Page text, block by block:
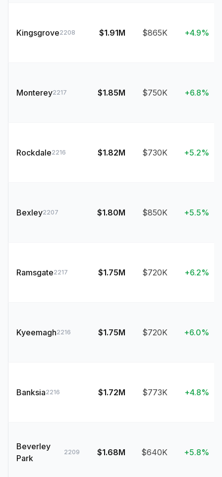
Kingsgrove2208 $1.91M $865K +4.9%
Monterey2217 $1.85M $750K +6.8%
Rockdale2216 $1.82M $730K +5.2%
Bexley2207 $1.80M $850K +5.5%
Ramsgate2217 $1.75M $720K +6.2%
Kyeemagh2216 $1.75M $720K +6.0%
Banksia2216 $1.72M $773K +4.8%
Beverley
Park
2209 $1.68M $640K +5.8%